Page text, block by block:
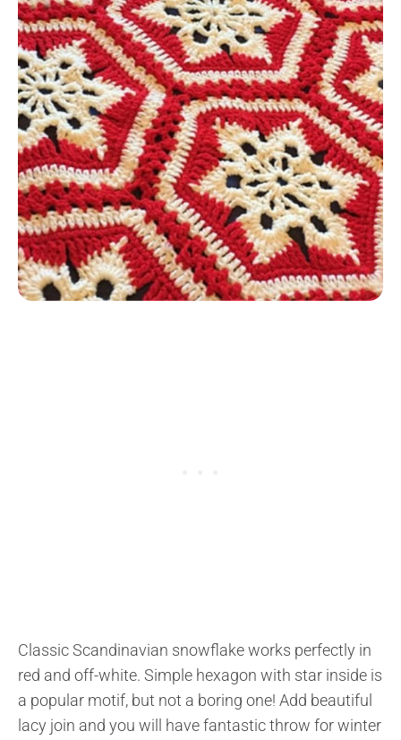
Classic Scandinavian snowflake works perfectly in
red and off-white. Simple hexagon with star inside is
a popular motif, but not a boring one! Add beautiful
lacy join and you will have fantastic throw for winter